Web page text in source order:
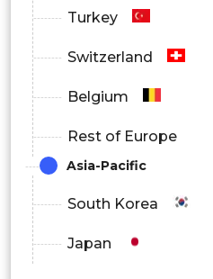
Turkey
Switzerland
Belgium
Rest of Europe
Asia-Pacific
South Korea
Japan